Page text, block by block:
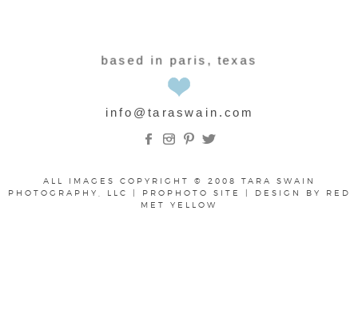
info@taraswain.com
based in paris, texas
ALL IMAGES COPYRIGHT © 2008 TARA SWAIN
PHOTOGRAPHY, LLC
| PROPHOTO SITE | DESIGN BY
RED
MET YELLOW